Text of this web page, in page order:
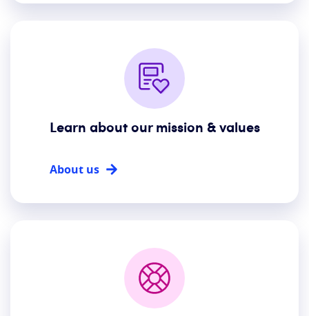
Learn about our mission & values
About us